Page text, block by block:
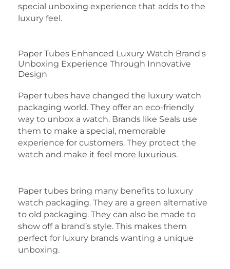
special unboxing experience that adds to the
luxury feel.
Paper Tubes Enhanced Luxury Watch Brand's
Unboxing Experience Through Innovative
Design
Paper tubes have changed the luxury watch
packaging world. They offer an eco-friendly
way to unbox a watch. Brands like Seals use
them to make a special, memorable
experience for customers. They protect the
watch and make it feel more luxurious.
Paper tubes bring many benefits to luxury
watch packaging. They are a green alternative
to old packaging. They can also be made to
show off a brand’s style. This makes them
perfect for luxury brands wanting a unique
unboxing.